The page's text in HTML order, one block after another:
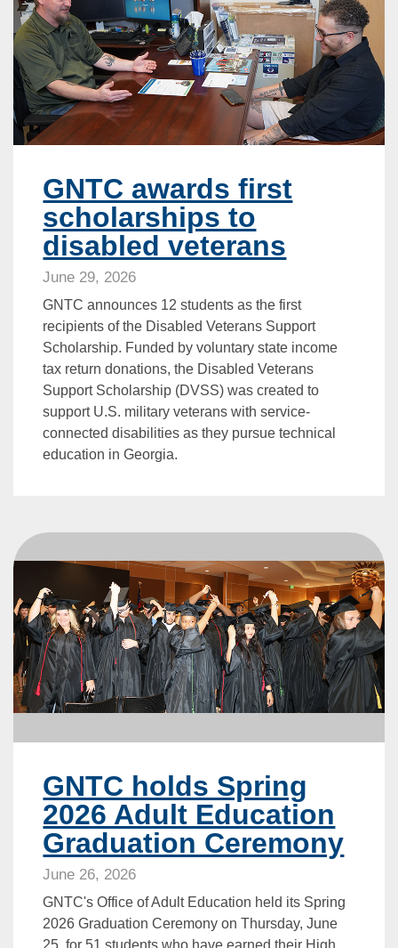
GNTC awards first
scholarships to
disabled veterans
June 29, 2026
GNTC announces 12 students as the first
recipients of the Disabled Veterans Support
Scholarship. Funded by voluntary state income
tax return donations, the Disabled Veterans
Support Scholarship (DVSS) was created to
support U.S. military veterans with service-
connected disabilities as they pursue technical
education in Georgia.
GNTC holds Spring
2026 Adult Education
Graduation Ceremony
June 26, 2026
GNTC's Office of Adult Education held its Spring
2026 Graduation Ceremony on Thursday, June
25, for 51 students who have earned their High